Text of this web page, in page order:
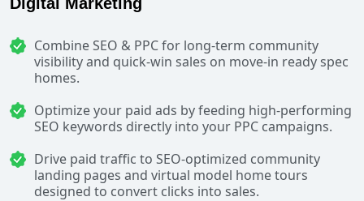
Combine SEO & PPC for long-term community
visibility and quick-win sales on move-in ready spec
homes.
Optimize your paid ads by feeding high-performing
SEO keywords directly into your PPC campaigns.
Drive paid traffic to SEO-optimized community
landing pages and virtual model home tours
designed to convert clicks into sales.